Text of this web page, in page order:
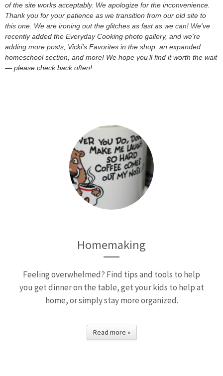
of the site works acceptably. We apologize for the inconvenience.
Thank you for your patience as we transition from our old site to
this one. We are ironing out the glitches as fast as we can! We've
recently added the Everyday Cooking photo gallery, and we're
adding more posts, Vicki’s Favorites in the shop, an expanded
homeschool section, and more! We hope you’ll find it worth the wait
— please check back often!
Homemaking
Feeling overwhelmed? Find tips and tools to help
you get dinner on the table, get your kids to help at
home, or simply stay more organized.
Read more »